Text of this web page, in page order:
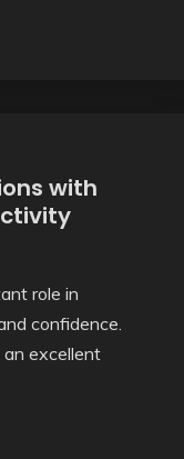
with
role in
confidence.
excellent